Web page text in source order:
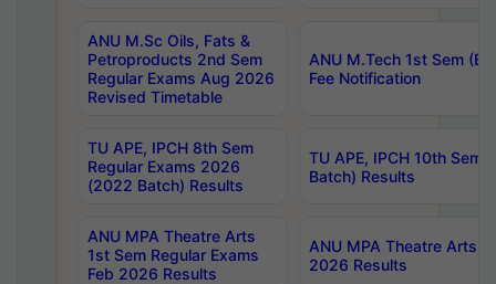
ANU M.Sc Oils, Fats &
Petroproducts 2nd Sem
Regular Exams Aug 2026
Revised Timetable
ANU M.Tech 1st Sem
Fee Notification
TU APE, IPCH 8th Sem
Regular Exams 2026
(2022 Batch) Results
TU APE, IPCH 10th Sem
Batch) Results
ANU MPA Theatre Arts
1st Sem Regular Exams
Feb 2026 Results
ANU MPA Theatre Arts
2026 Results